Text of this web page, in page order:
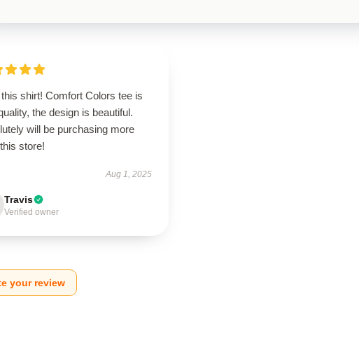
shirt! Comfort Colors tee is
the design is beautiful.
will be purchasing more
store!
Aug 1, 2025
Travis
Verified owner
your review